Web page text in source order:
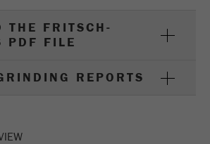
THE FRITSCH-
PDF FILE
REPORTS